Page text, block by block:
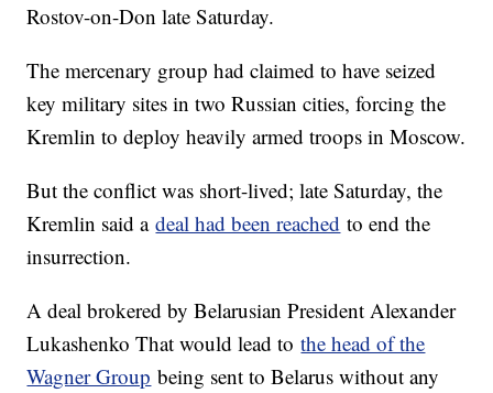
Rostov-on-Don late Saturday.
The mercenary group had claimed to have seized
key military sites in two Russian cities, forcing the
Kremlin to deploy heavily armed troops in Moscow.
But the conflict was short-lived; late Saturday, the
Kremlin said adeal had been reached to end the
insurrection.
A deal brokered by Belarusian President Alexander
Lukashenko That would lead tothe head of the
Wagner Group being sent to Belarus without any